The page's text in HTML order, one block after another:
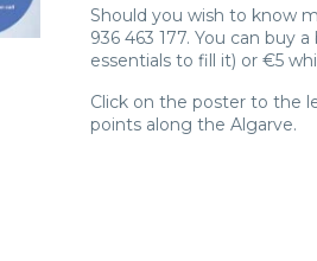
Should you wish to know
936 463 177. You can buy
essentials to fill it) or €5
Click on the poster to the
points along the Algarve.